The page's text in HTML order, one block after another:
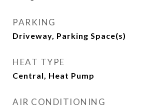
PARKING
Driveway, Parking Space(s)
HEAT TYPE
Central, Heat Pump
AIR CONDITIONING